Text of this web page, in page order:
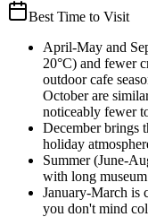
Best Time to Visit
April-May and
20°C) and fewer
outdoor cafe
October are
noticeably fewer
December brings
holiday
Summer (June-
with long
January-March is
you don't mind